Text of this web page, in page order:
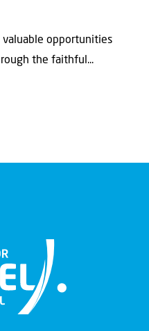
valuable opportunities
the faithful...